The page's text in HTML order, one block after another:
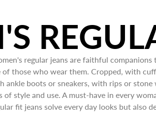
regular jeans are faithful
of those who wear them. Cropped, with
ankle boots or sneakers, with rips or stone
of style and use. A must-have in every
fit jeans solve every day looks but also